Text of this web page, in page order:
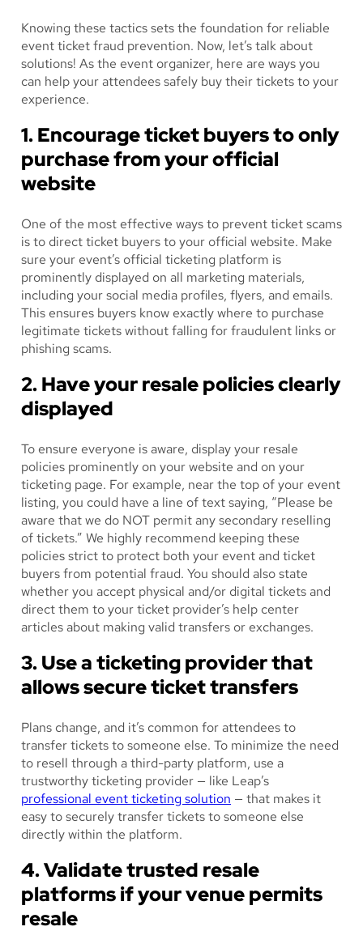
Knowing these tactics sets the foundation for reliable
event ticket fraud prevention. Now, let’s talk about
solutions! As the event organizer, here are ways you
can help your attendees safely buy their tickets to your
experience.
1. Encourage ticket buyers to only
purchase from your official
website
One of the most effective ways to prevent ticket scams
is to direct ticket buyers to your official website. Make
sure your event’s official ticketing platform is
prominently displayed on all marketing materials,
including your social media profiles, flyers, and emails.
This ensures buyers know exactly where to purchase
legitimate tickets without falling for fraudulent links or
phishing scams.
2. Have your resale policies clearly
displayed
To ensure everyone is aware, display your resale
policies prominently on your website and on your
ticketing page. For example, near the top of your event
listing, you could have a line of text saying, “Please be
aware that we do NOT permit any secondary reselling
of tickets.” We highly recommend keeping these
policies strict to protect both your event and ticket
buyers from potential fraud. You should also state
whether you accept physical and/or digital tickets and
direct them to your ticket provider’s help center
articles about making valid transfers or exchanges.
3. Use a ticketing provider that
allows secure ticket transfers
Plans change, and it’s common for attendees to
transfer tickets to someone else. To minimize the need
to resell through a third-party platform, use a
trustworthy ticketing provider — like Leap’s
professional event ticketing solution — that makes it
easy to securely transfer tickets to someone else
directly within the platform.
4. Validate trusted resale
platforms if your venue permits
resale